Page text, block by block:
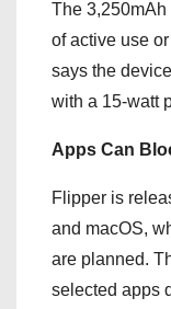
The
of active use
says the
with a 15-watt
Apps Can
Flipper is
and macOS,
are planned.
selected apps